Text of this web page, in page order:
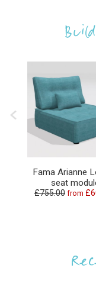
Fama Arianne
seat
£755.00 from